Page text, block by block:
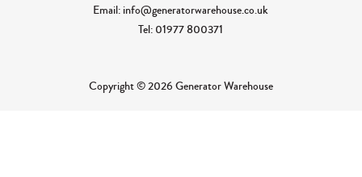
Email: info@generatorwarehouse.co.uk
Tel: 01977 800371
Copyright © 2026 Generator Warehouse